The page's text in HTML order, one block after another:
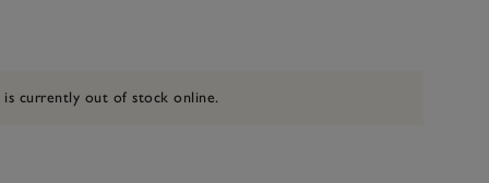
is currently out of stock online.